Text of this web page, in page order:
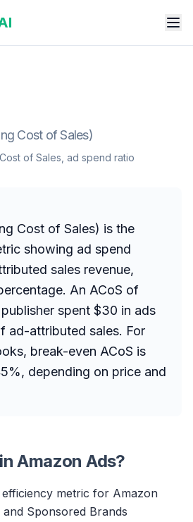
Cost of Sales)
of Sales, ad spend ratio
Cost of Sales) is the
showing ad spend
sales revenue,
An ACoS of
spent $30 in ads
ad-attributed sales. For
break-even ACoS is
depending on price and
Amazon Ads?
efficiency metric for Amazon
Sponsored Brands